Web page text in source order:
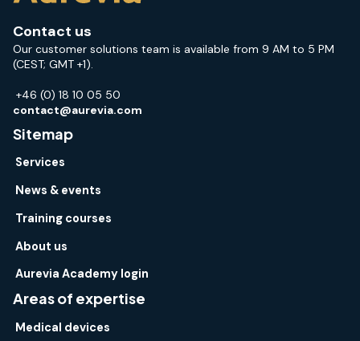
Contact us
Our customer solutions team is available from 9 AM to 5 PM
(CEST; GMT +1).
+46 (0) 18 10 05 50
contact@aurevia.com
Sitemap
Services
News & events
Training courses
About us
Aurevia Academy login
Areas of expertise
Medical devices